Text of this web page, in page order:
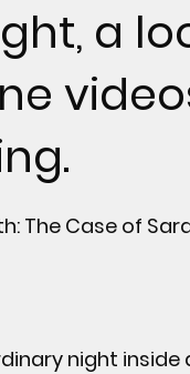
a
The Case of
night inside